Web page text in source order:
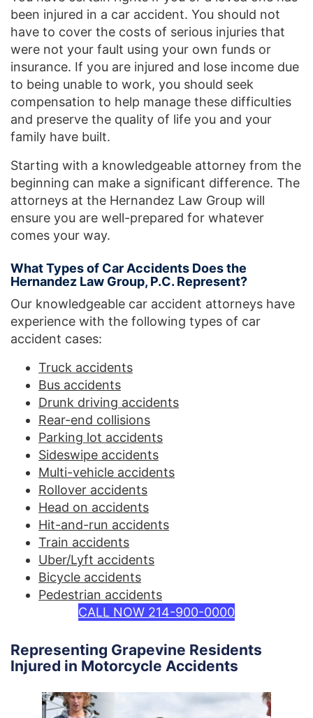
been injured in a car accident. You should not
have to cover the costs of serious injuries that
were not your fault using your own funds or
insurance. If you are injured and lose income due
to being unable to work, you should seek
compensation to help manage these difficulties
and preserve the quality of life you and your
family have built.
Starting with a knowledgeable attorney from the
beginning can make a significant difference. The
attorneys at the Hernandez Law Group will
ensure you are well-prepared for whatever
comes your way.
What Types of Car Accidents Does the
Hernandez Law Group, P.C. Represent?
Our knowledgeable car accident attorneys have
experience with the following types of car
accident cases:
Truck accidents
Bus accidents
Drunk driving accidents
Rear-end collisions
Parking lot accidents
Sideswipe accidents
Multi-vehicle accidents
Rollover accidents
Head on accidents
Hit-and-run accidents
Train accidents
Uber/Lyft accidents
Bicycle accidents
Pedestrian accidents
CALL NOW 214-900-0000
Representing Grapevine Residents
Injured in Motorcycle Accidents